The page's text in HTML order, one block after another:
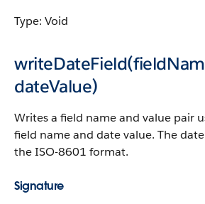
Type: Void
dateValue)
Writes a field name and value pair
field name and date value. The
the ISO-8601 format.
Signature